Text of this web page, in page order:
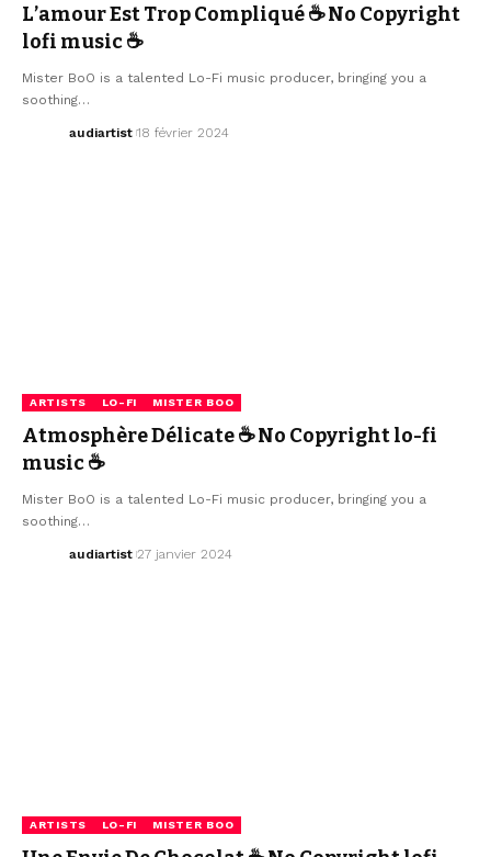
L’amour Est Trop Compliqué ☕ No Copyright
lofi music ☕
Mister BoO is a talented Lo-Fi music producer, bringing you a
soothing…
audiartist 18 février 2024
ARTISTS LO-FI MISTER BOO
Atmosphère Délicate ☕ No Copyright lo-fi
music ☕
Mister BoO is a talented Lo-Fi music producer, bringing you a
soothing…
audiartist 27 janvier 2024
ARTISTS LO-FI MISTER BOO